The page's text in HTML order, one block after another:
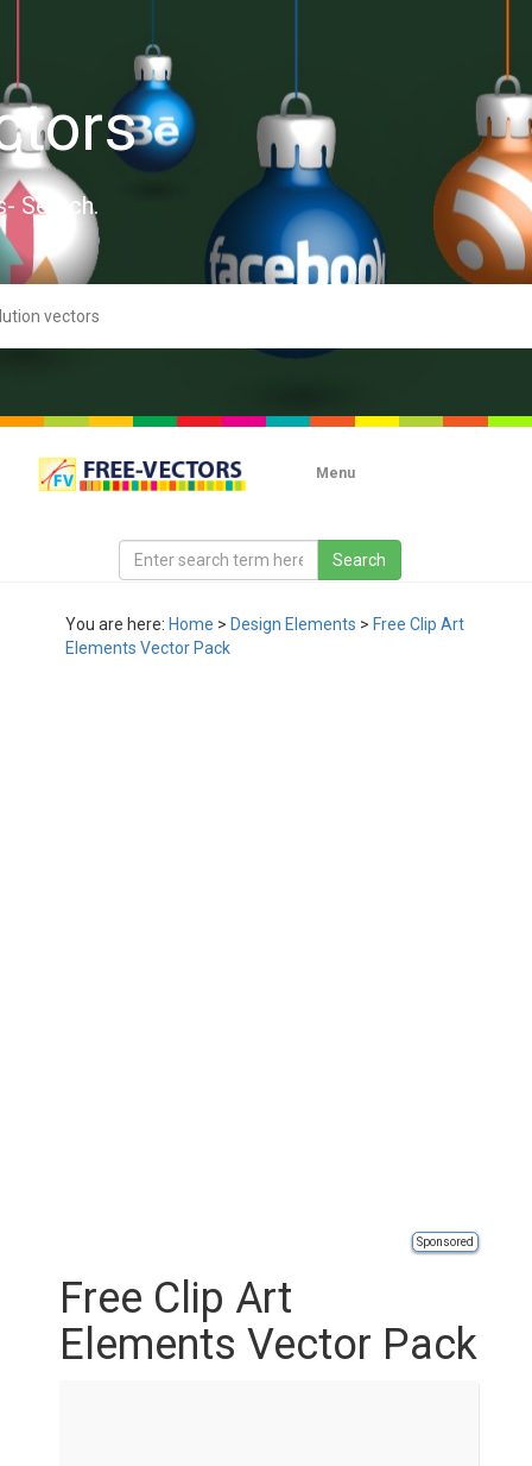
Search.
Menu
You are here: Home > Design Elements > Free Clip Art
Elements Vector Pack
Sponsored
Free Clip Art
Elements Vector Pack